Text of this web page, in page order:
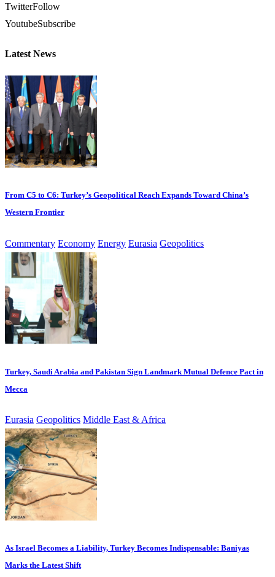
TwitterFollow
YoutubeSubscribe
Latest News
From C5 to C6: Turkey’s Geopolitical Reach Expands Toward China’s
Western Frontier
Commentary Economy Energy Eurasia Geopolitics
Turkey, Saudi Arabia and Pakistan Sign Landmark Mutual Defence Pact in
Mecca
Eurasia Geopolitics Middle East & Africa
As Israel Becomes a Liability, Turkey Becomes Indispensable: Baniyas
Marks the Latest Shift